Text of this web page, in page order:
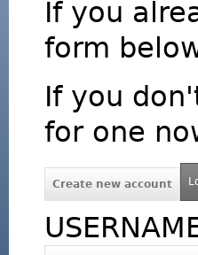
If you
form
If you
for one
Create new account